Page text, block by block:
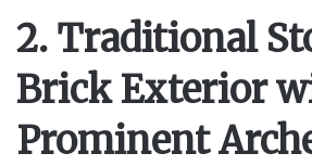
2. Traditional
Brick Exterior
Prominent